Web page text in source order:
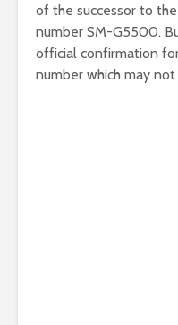
of the successor to
number SM-G5500.
official confirmation
number which may